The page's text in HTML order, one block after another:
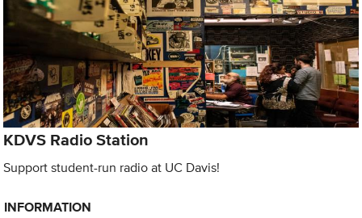
KDVS Radio Station
Support student-run radio at UC Davis!
INFORMATION